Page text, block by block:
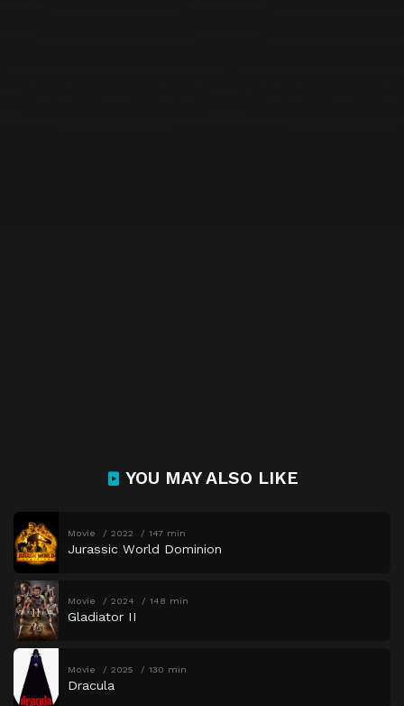
YOU MAY ALSO LIKE
Movie 2022 147 min
Jurassic World Dominion
Movie 2024 148 min
Gladiator II
Movie 2025 130 min
Dracula